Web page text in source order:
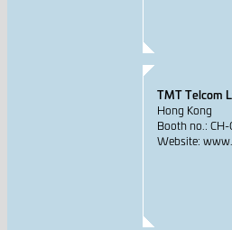
TMT Telcom
Hong Kong
Booth no.:
Website: